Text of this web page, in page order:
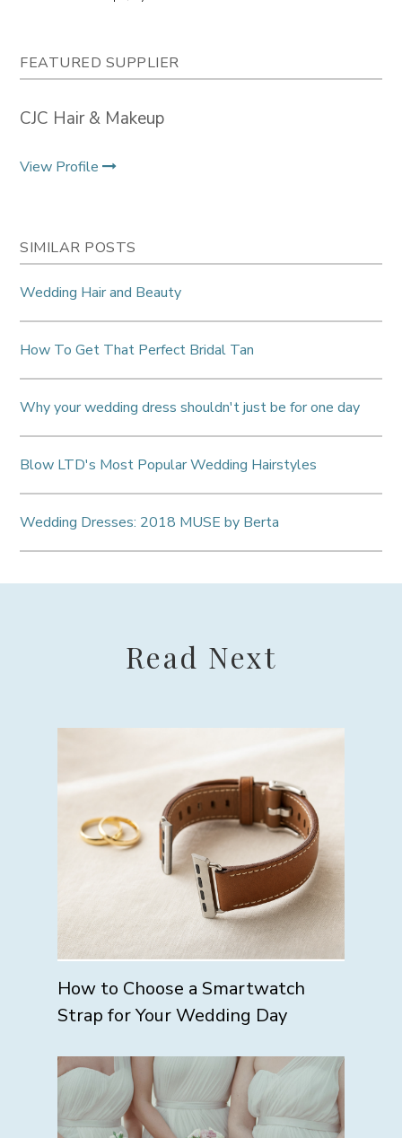
FEATURED SUPPLIER
CJC Hair & Makeup
View Profile
SIMILAR POSTS
Wedding Hair and Beauty
How To Get That Perfect Bridal Tan
Why your wedding dress shouldn't just be for one day
Blow LTD's Most Popular Wedding Hairstyles
Wedding Dresses: 2018 MUSE by Berta
Read Next
How to Choose a Smartwatch
Strap for Your Wedding Day